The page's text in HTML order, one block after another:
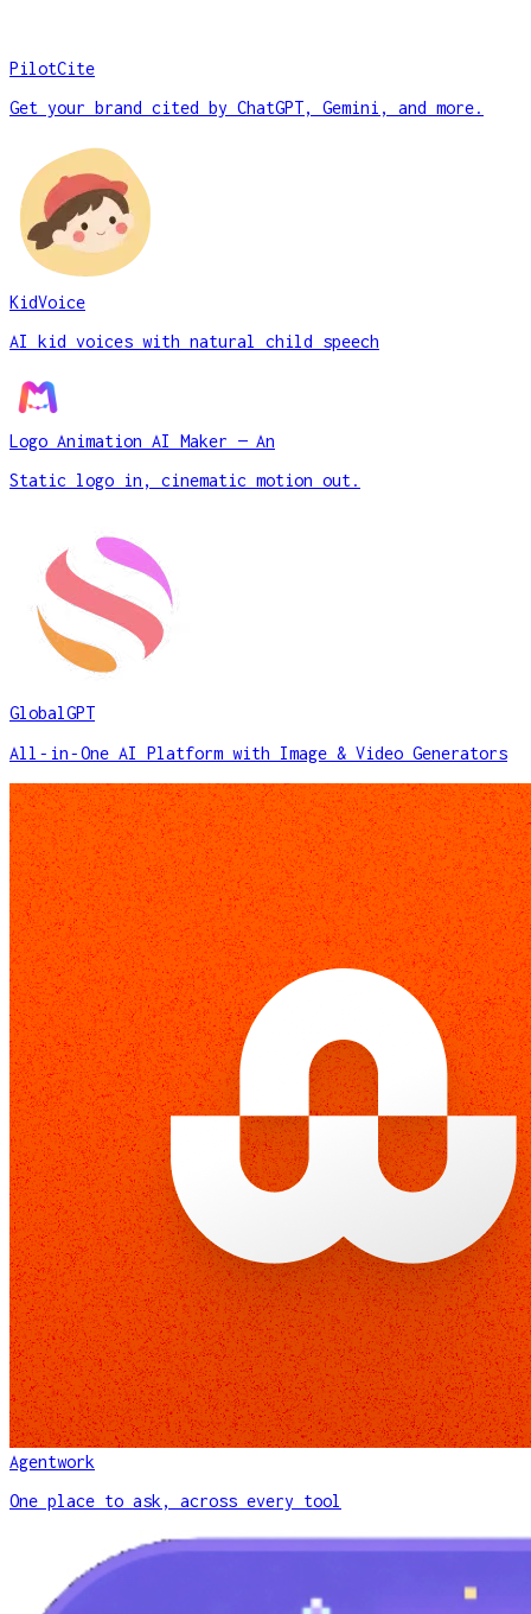
PilotCite
Get your brand cited by ChatGPT, Gemini, and more.
KidVoice
AI kid voices with natural child speech
Logo Animation AI Maker — An
Static logo in, cinematic motion out.
GlobalGPT
All‑in‑One AI Platform with Image & Video Generators
Agentwork
One place to ask, across every tool